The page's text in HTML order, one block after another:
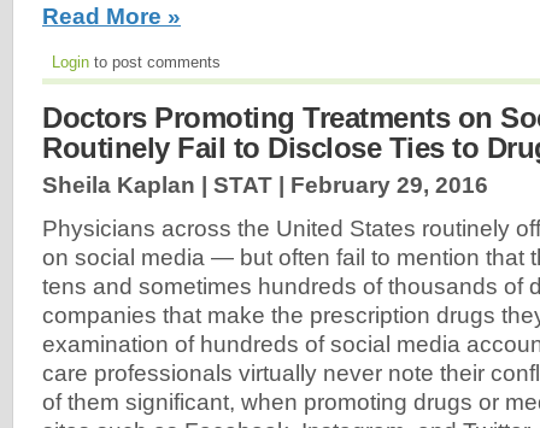
Read More »
Login to post comments
Doctors Promoting Treatments on
Routinely Fail to Disclose Ties to
Sheila Kaplan | STAT | February 29, 2016
Physicians across the United States routinely
on social media — but often fail to mention that
tens and sometimes hundreds of thousands of
companies that make the prescription drugs
examination of hundreds of social media
care professionals virtually never note their
of them significant, when promoting drugs or